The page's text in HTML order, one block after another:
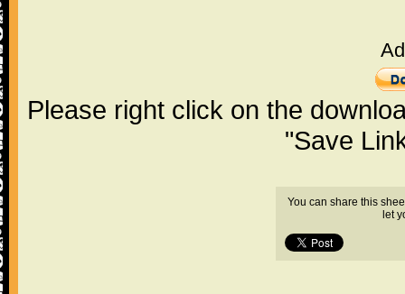
Please right click on the
"Save
You can share this
let